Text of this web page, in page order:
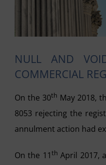
NULL AND
COMMERCIAL
On the 30th May 2018,
8053 rejecting the
annulment action had
On the 11th April 2017,